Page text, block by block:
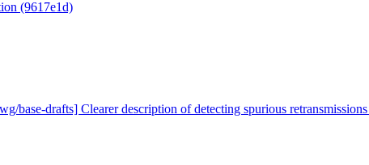
(9617e1d)
base-drafts] Clearer description of detecting spurious